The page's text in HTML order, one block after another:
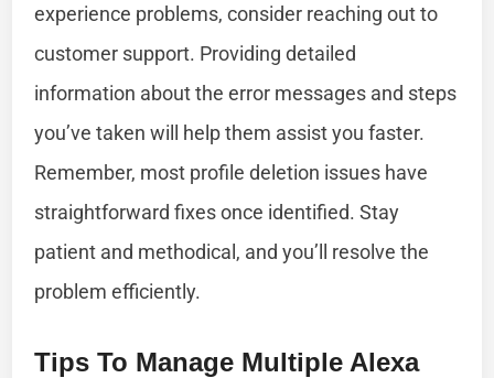
experience problems, consider reaching out to
customer support. Providing detailed
information about the error messages and steps
you’ve taken will help them assist you faster.
Remember, most profile deletion issues have
straightforward fixes once identified. Stay
patient and methodical, and you’ll resolve the
problem efficiently.
Tips To Manage Multiple Alexa